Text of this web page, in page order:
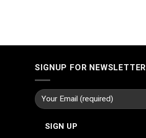
SIGNUP FOR NEWSLETTER